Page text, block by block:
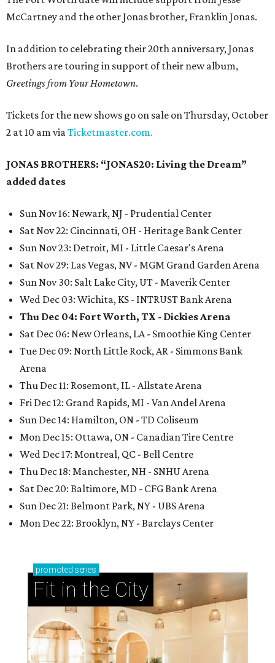
McCartney and the other Jonas brother, Franklin Jonas.
In addition to celebrating their 20th anniversary, Jonas
Brothers are touring in support of their new album,
Greetings from Your Hometown.
Tickets for the new shows go on sale on Thursday, October
2 at 10 am viaTicketmaster.com.
JONAS BROTHERS: “JONAS20: Living the Dream”
added dates
Sun Nov 16: Newark, NJ - Prudential Center
Sat Nov 22: Cincinnati, OH - Heritage Bank Center
Sun Nov 23: Detroit, MI - Little Caesar's Arena
Sat Nov 29: Las Vegas, NV - MGM Grand Garden Arena
Sun Nov 30: Salt Lake City, UT - Maverik Center
Wed Dec 03: Wichita, KS - INTRUST Bank Arena
Thu Dec 04: Fort Worth, TX - Dickies Arena
Sat Dec 06: New Orleans, LA - Smoothie King Center
Tue Dec 09: North Little Rock, AR - Simmons Bank
Arena
Thu Dec 11: Rosemont, IL - Allstate Arena
Fri Dec 12: Grand Rapids, MI - Van Andel Arena
Sun Dec 14: Hamilton, ON - TD Coliseum
Mon Dec 15: Ottawa, ON - Canadian Tire Centre
Wed Dec 17: Montreal, QC - Bell Centre
Thu Dec 18: Manchester, NH - SNHU Arena
Sat Dec 20: Baltimore, MD - CFG Bank Arena
Sun Dec 21: Belmont Park, NY - UBS Arena
Mon Dec 22: Brooklyn, NY - Barclays Center
promoted series
Fit in the City